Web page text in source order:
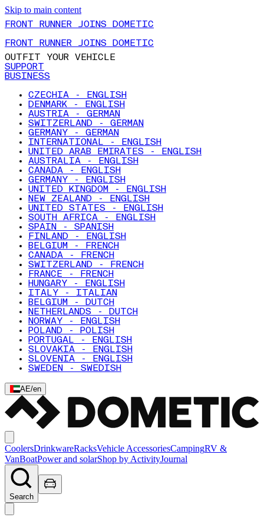
Skip to main content
FRONT RUNNER JOINS DOMETIC
FRONT RUNNER JOINS DOMETIC
OUTFIT YOUR VEHICLE
SUPPORT
BUSINESS
CZECHIA - ENGLISH
DENMARK - ENGLISH
AUSTRIA - GERMAN
SWITZERLAND - GERMAN
GERMANY - GERMAN
INTERNATIONAL - ENGLISH
UNITED ARAB EMIRATES - ENGLISH
AUSTRALIA - ENGLISH
CANADA - ENGLISH
GERMANY - ENGLISH
UNITED KINGDOM - ENGLISH
NEW ZEALAND - ENGLISH
UNITED STATES - ENGLISH
SOUTH AFRICA - ENGLISH
SPAIN - SPANISH
FINLAND - ENGLISH
BELGIUM - FRENCH
CANADA - FRENCH
SWITZERLAND - FRENCH
FRANCE - FRENCH
HUNGARY - ENGLISH
ITALY - ITALIAN
BELGIUM - DUTCH
NETHERLANDS - DUTCH
NORWAY - ENGLISH
POLAND - POLISH
PORTUGAL - ENGLISH
SLOVAKIA - ENGLISH
SLOVENIA - ENGLISH
SWEDEN - SWEDISH
AE/en
CoolersDrinkwareRacksVehicle AccessoriesCampingRV &
VanBoatPower and solarShop by ActivityJournal
Search